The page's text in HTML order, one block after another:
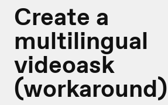
Create a
multilingual
videoask
(workaround)